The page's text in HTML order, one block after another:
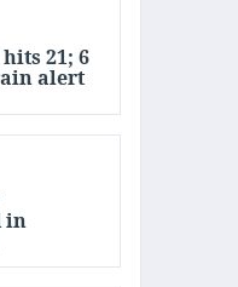
21; 6
alert
in